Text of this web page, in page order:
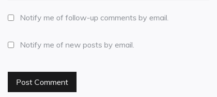
Notify me of follow-up comments by email.
Notify me of new posts by email.